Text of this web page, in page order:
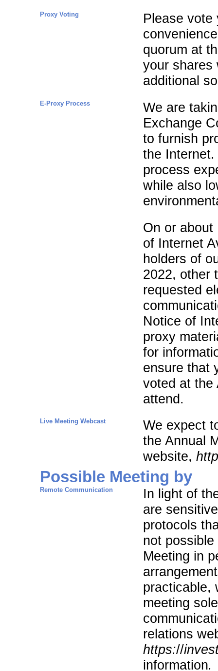
Proxy Voting
Please vote
quorum at
your shares
additional
E-Proxy Process
We are
Exchange
to furnish
the Internet.
process
while also
On or
of Internet
holders of
2022, other
requested
Notice of
proxy
for
ensure that
voted at the
attend.
Live Meeting Webcast
We expect
the Annual
website,
Possible Meeting by
Remote Communication
In light of
are
protocols
not
Meeting in
practicable,
meeting
relations
https://
information.